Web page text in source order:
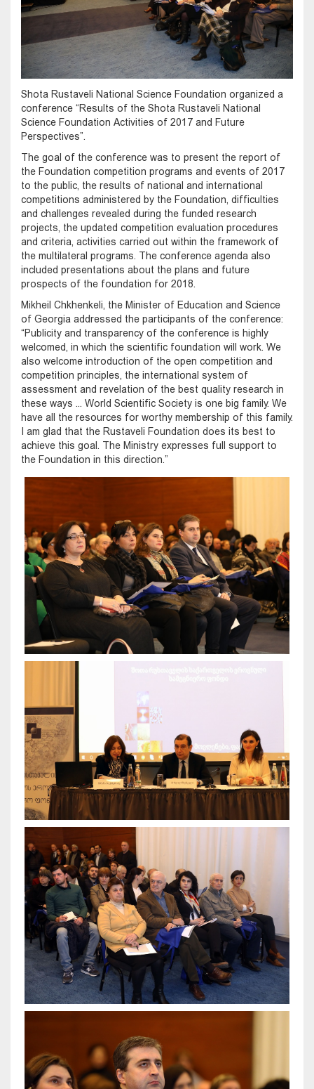
Shota Rustaveli National Science Foundation organized a
conference “Results of the Shota Rustaveli National
Science Foundation Activities of 2017 and Future
Perspectives”.
The goal of the conference was to present the report of
the Foundation competition programs and events of 2017
to the public, the results of national and international
competitions administered by the Foundation, difficulties
and challenges revealed during the funded research
projects, the updated competition evaluation procedures
and criteria, activities carried out within the framework of
the multilateral programs. The conference agenda also
included presentations about the plans and future
prospects of the foundation for 2018.
Mikheil Chkhenkeli, the Minister of Education and Science
of Georgia addressed the participants of the conference:
“Publicity and transparency of the conference is highly
welcomed, in which the scientific foundation will work. We
also welcome introduction of the open competition and
competition principles, the international system of
assessment and revelation of the best quality research in
these ways ... World Scientific Society is one big family. We
have all the resources for worthy membership of this family.
I am glad that the Rustaveli Foundation does its best to
achieve this goal. The Ministry expresses full support to
the Foundation in this direction.”